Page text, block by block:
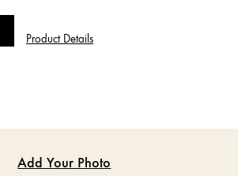
Product Details